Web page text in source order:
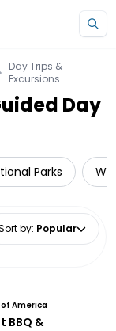
Day Trips &
Excursions
Day
Parks
by: Popular
America
BBQ &